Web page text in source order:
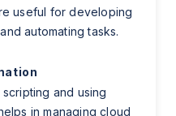
useful for developing
automating tasks.
and using
in managing cloud